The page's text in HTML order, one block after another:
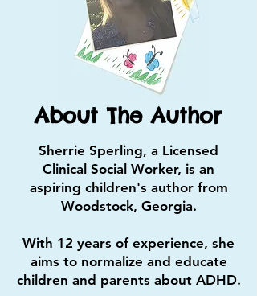
About The Author
Sherrie Sperling, a Licensed
Clinical Social Worker, is an
aspiring children's author from
Woodstock, Georgia.
With 12 years of experience, she
aims to normalize and educate
children and parents about ADHD.